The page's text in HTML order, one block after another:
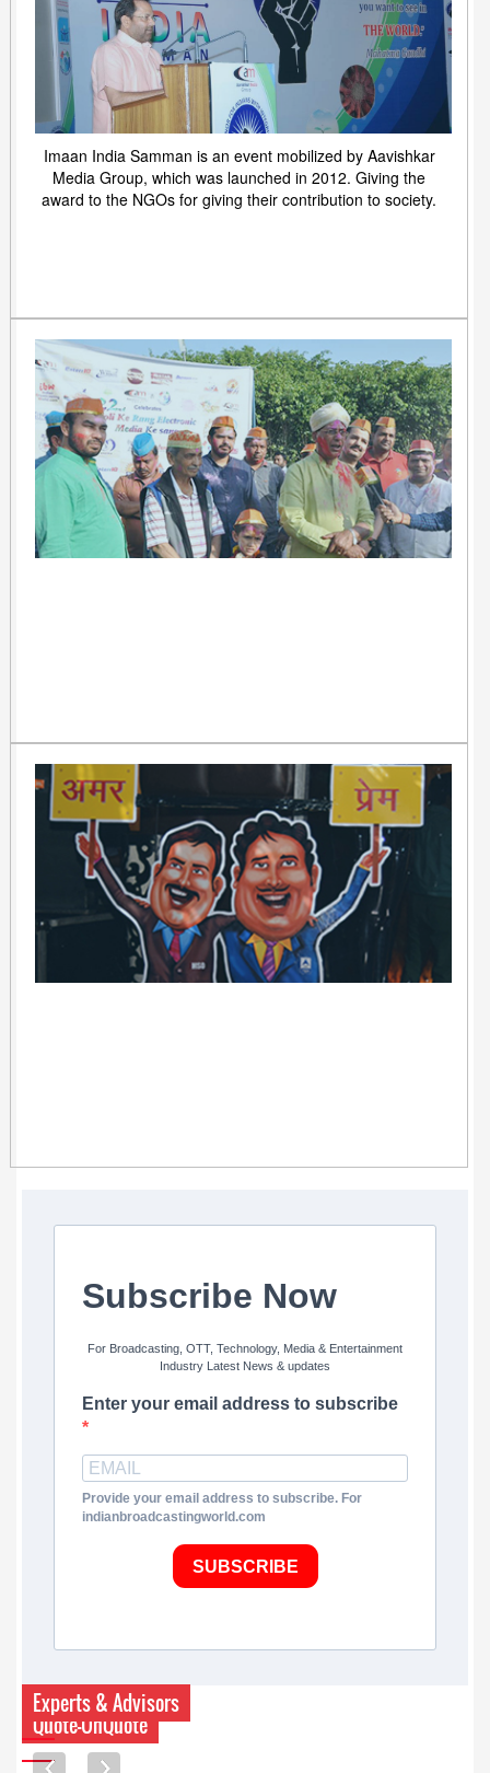
Imaan India Samman is an event mobilized by Aavishkar
Media Group, which was launched in 2012. Giving the
award to the NGOs for giving their contribution to society.
Subscribe Now
For Broadcasting, OTT, Technology, Media & Entertainment
Industry Latest News & updates
Enter your email address to subscribe
Provide your email address to subscribe. For
indianbroadcastingworld.com
SUBSCRIBE
Quote-UnQuote
Experts & Advisors